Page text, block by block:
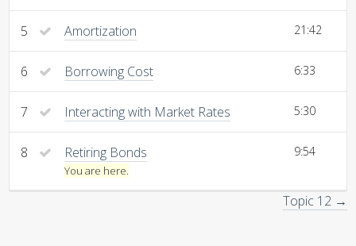
5 Amortization 21:42
6 Borrowing Cost 6:33
7 Interacting with Market Rates 5:30
8 Retiring Bonds
You are here.
9:54
Topic 12 →